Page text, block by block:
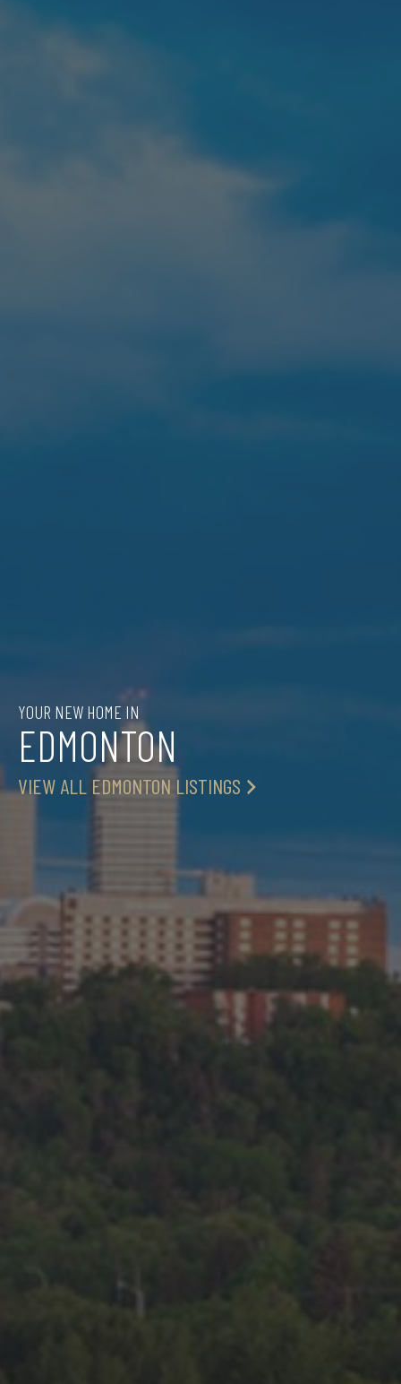
YOUR NEW HOME IN
EDMONTON
VIEW ALL EDMONTON LISTINGS